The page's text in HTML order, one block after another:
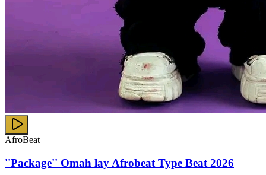
AfroBeat
''Package'' Omah lay Afrobeat Type Beat 2026